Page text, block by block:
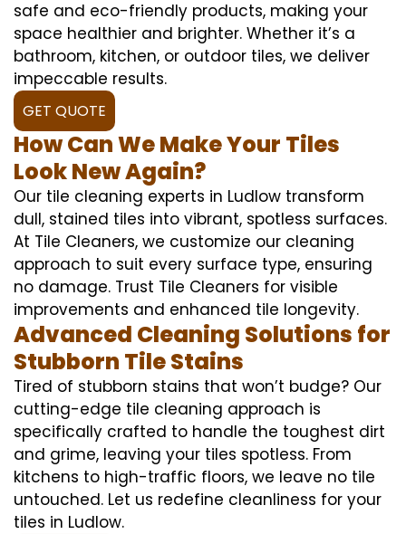
safe and eco-friendly products, making your
space healthier and brighter. Whether it’s a
bathroom, kitchen, or outdoor tiles, we deliver
impeccable results.
GET QUOTE
How Can We Make Your Tiles
Look New Again?
Our tile cleaning experts in Ludlow transform
dull, stained tiles into vibrant, spotless surfaces.
At Tile Cleaners, we customize our cleaning
approach to suit every surface type, ensuring
no damage. Trust Tile Cleaners for visible
improvements and enhanced tile longevity.
Advanced Cleaning Solutions for
Stubborn Tile Stains
Tired of stubborn stains that won’t budge? Our
cutting-edge tile cleaning approach is
specifically crafted to handle the toughest dirt
and grime, leaving your tiles spotless. From
kitchens to high-traffic floors, we leave no tile
untouched. Let us redefine cleanliness for your
tiles in Ludlow.